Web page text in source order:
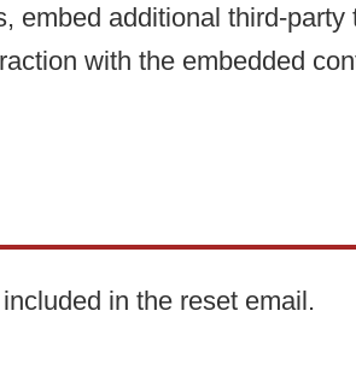
additional third-
with the embedded
in the reset email.